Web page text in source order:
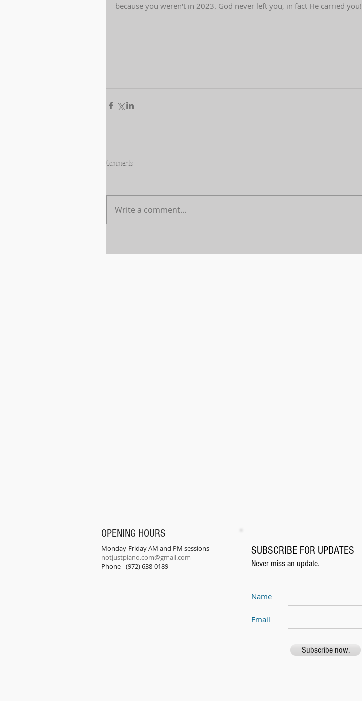
because you weren't in 2023. God never left you, in fact He carried you!
Comments
Write a comment...
OPENING HOURS
Monday-Friday AM and PM sessions
notjustpiano.com@gmail.com
Phone - (972) 638-0189
SUBSCRIBE FOR UPDATES
Never miss an update.
Name
Email
Subscribe now.